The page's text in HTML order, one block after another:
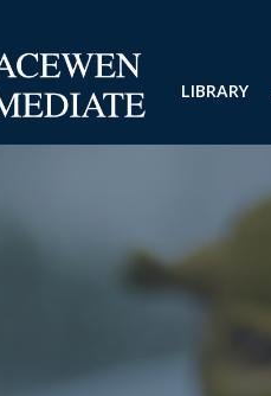
LIBRARY